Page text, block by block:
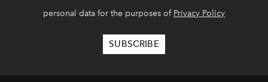
personal data for the purposes of Privacy Policy